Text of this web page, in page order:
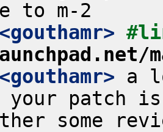
a
patch is
some